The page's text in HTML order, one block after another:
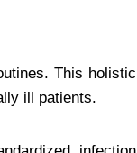
This holistic
ill patients.